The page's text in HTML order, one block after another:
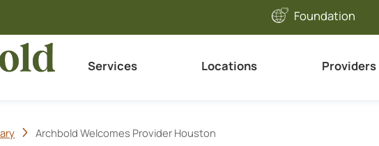
Foundation
Services Locations Providers
Archbold Welcomes Provider Houston